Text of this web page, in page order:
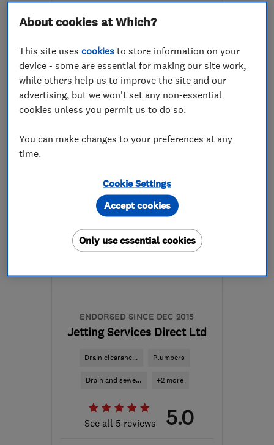
Dyno-Rod Plumbing
Berkshire & Hampshire
Plumbers
See all 0 reviews 0
RH2 0AU-39miles from
the centre of West
Sussex
office@metserveltd.com
ENDORSED SINCE DEC 2015
Jetting Services Direct Ltd
Drain clearanc... Plumbers
Drain and sewe... +2 more
See all 5 reviews 5.0
About cookies at Which?
This site usescookies to store information on your
device - some are essential for making our site work,
while others help us to improve the site and our
advertising, but we won't set any non-essential
cookies unless you permit us to do so.
You can make changes to your preferences at any
time.
Cookie Settings
Only use essential cookies
Accept cookies